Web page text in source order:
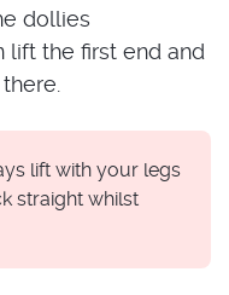
dollies
lift the first end and
lift with your legs
straight whilst